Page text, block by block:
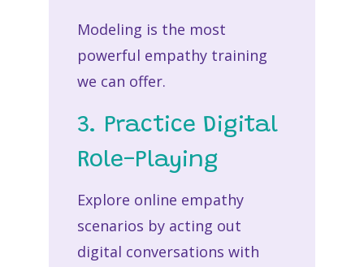
Modeling is the most
powerful empathy training
we can offer.
3. Practice Digital
Role-Playing
Explore online empathy
scenarios by acting out
digital conversations with